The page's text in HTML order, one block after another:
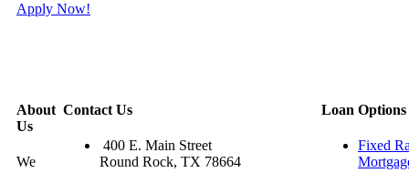
Apply Now!
About
Us
We
Contact Us
400 E. Main Street
Round Rock, TX 78664
Loan Options
Fixed